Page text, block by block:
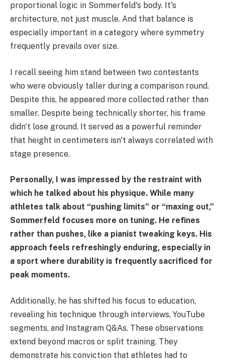
proportional logic in Sommerfeld's body. It's
architecture, not just muscle. And that balance is
especially important in a category where symmetry
frequently prevails over size.
I recall seeing him stand between two contestants
who were obviously taller during a comparison round.
Despite this, he appeared more collected rather than
smaller. Despite being technically shorter, his frame
didn't lose ground. It served as a powerful reminder
that height in centimeters isn't always correlated with
stage presence.
Personally, I was impressed by the restraint with
which he talked about his physique. While many
athletes talk about “pushing limits” or “maxing out,”
Sommerfeld focuses more on tuning. He refines
rather than pushes, like a pianist tweaking keys. His
approach feels refreshingly enduring, especially in
a sport where durability is frequently sacrificed for
peak moments.
Additionally, he has shifted his focus to education,
revealing his technique through interviews, YouTube
segments, and Instagram Q&As. These observations
extend beyond macros or split training. They
demonstrate his conviction that athletes had to